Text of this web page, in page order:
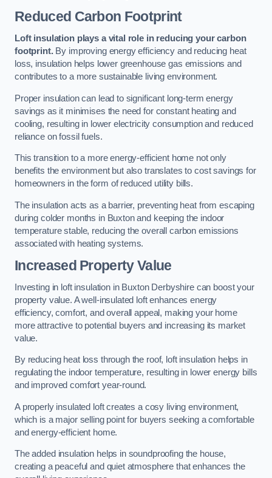
Reduced Carbon Footprint
Loft insulation plays a vital role in reducing your carbon
footprint.By improving energy efficiency and reducing heat
loss, insulation helps lower greenhouse gas emissions and
contributes to a more sustainable living environment.
Proper insulation can lead to significant long-term energy
savings as it minimises the need for constant heating and
cooling, resulting in lower electricity consumption and reduced
reliance on fossil fuels.
This transition to a more energy-efficient home not only
benefits the environment but also translates to cost savings for
homeowners in the form of reduced utility bills.
The insulation acts as a barrier, preventing heat from escaping
during colder months in Buxton and keeping the indoor
temperature stable, reducing the overall carbon emissions
associated with heating systems.
Increased Property Value
Investing in loft insulation in Buxton Derbyshire can boost your
property value. A well-insulated loft enhances energy
efficiency, comfort, and overall appeal, making your home
more attractive to potential buyers and increasing its market
value.
By reducing heat loss through the roof, loft insulation helps in
regulating the indoor temperature, resulting in lower energy bills
and improved comfort year-round.
A properly insulated loft creates a cosy living environment,
which is a major selling point for buyers seeking a comfortable
and energy-efficient home.
The added insulation helps in soundproofing the house,
creating a peaceful and quiet atmosphere that enhances the